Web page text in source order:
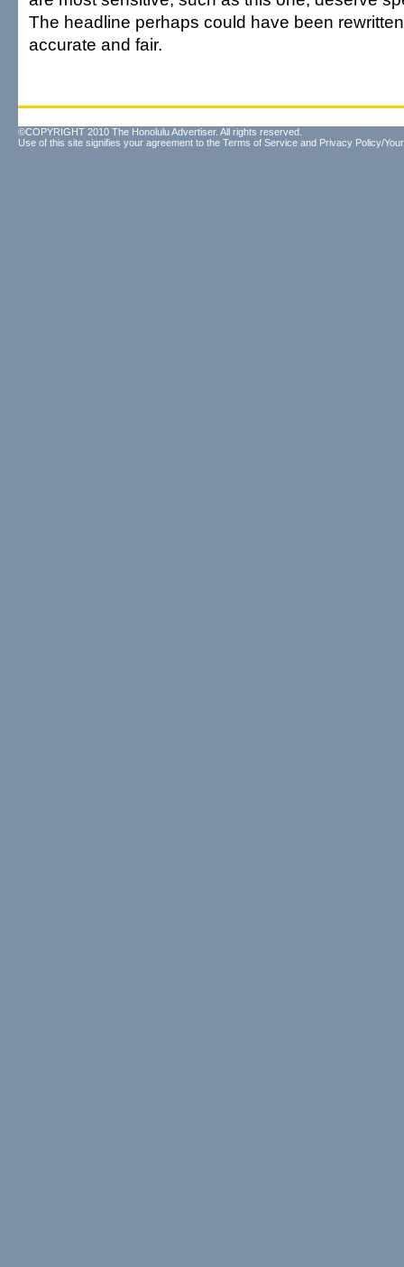
The headline perhaps could have been
accurate and fair.
©COPYRIGHT 2010 The Honolulu Advertiser. All rights reserved.
Use of this site signifies your agreement to the Terms of Service and Privacy Policy/